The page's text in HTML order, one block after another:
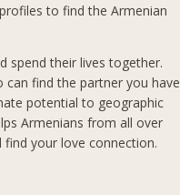
to find the Armenian
spend their lives together.
find the partner you have
potential to geographic
Armenians from all over
your love connection.